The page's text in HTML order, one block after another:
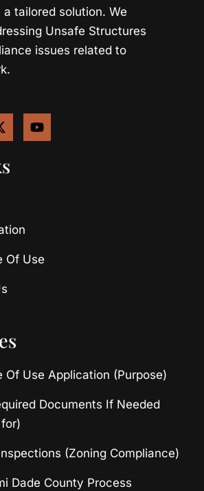
tailored solution. We
Unsafe Structures
issues related to
Y
o
Of Use
Of Use Application (Purpose)
Documents If Needed
(Zoning Compliance)
Dade County Process